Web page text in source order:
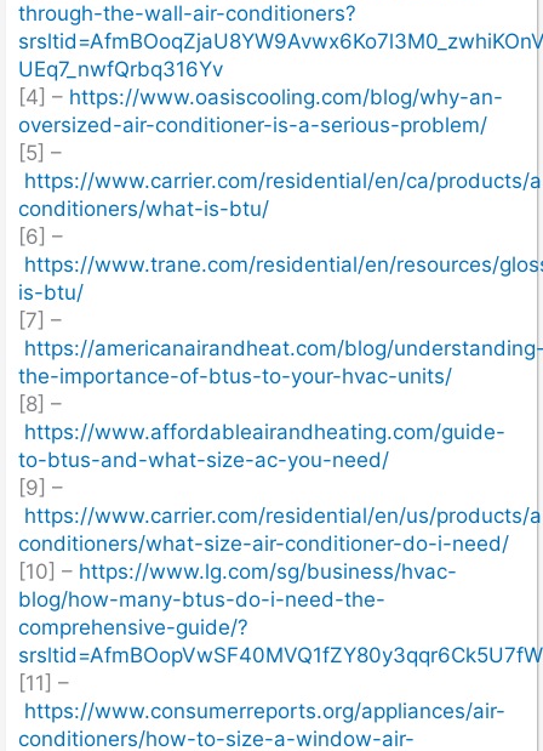
through-the-wall-air-conditioners?
UEq7_nwfQrbq316Yv
[4] – https://www.oasiscooling.com/blog/why-an-
oversized-air-conditioner-is-a-serious-problem/
[5] –
https://www.carrier.com/residential/en/ca/products/
conditioners/what-is-btu/
[6] –
https://www.trane.com/residential/en/resources/
is-btu/
[7] –
https://americanairandheat.com/blog/
the-importance-of-btus-to-your-hvac-units/
[8] –
https://www.affordableairandheating.com/guide-
to-btus-and-what-size-ac-you-need/
[9] –
https://www.carrier.com/residential/en/us/products/
conditioners/what-size-air-conditioner-do-i-need/
[10] – https://www.lg.com/sg/business/hvac-
blog/how-many-btus-do-i-need-the-
comprehensive-guide/?
[11] –
https://www.consumerreports.org/appliances/air-
conditioners/how-to-size-a-window-air-